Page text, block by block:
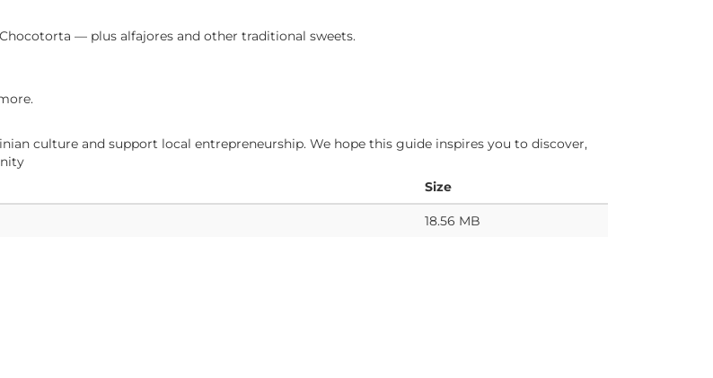
— plus alfajores and other traditional sweets.
culture and support local entrepreneurship. We hope this guide inspires you to discover,
Size
18.56 MB